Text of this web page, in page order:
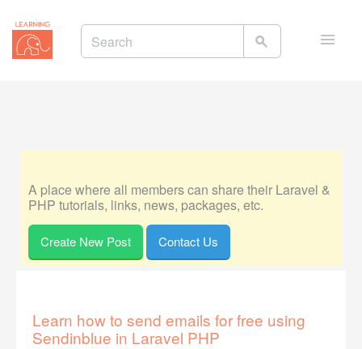
A place where all members can share their Laravel &
PHP tutorials, links, news, packages, etc.
Create New Post Contact Us
Learn how to send emails for free using
Sendinblue in Laravel PHP